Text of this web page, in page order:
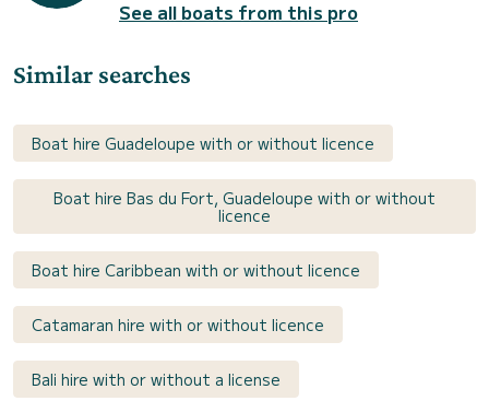
See all boats from this pro
Similar searches
Boat hire Guadeloupe with or without licence
Boat hire Bas du Fort, Guadeloupe with or without
licence
Boat hire Caribbean with or without licence
Catamaran hire with or without licence
Bali hire with or without a license